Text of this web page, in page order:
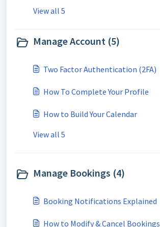
View all 5
Manage Account (5)
Two Factor Authentication (2FA)
How To Complete Your Profile
How to Build Your Calendar
View all 5
Manage Bookings (4)
Booking Notifications Explained
How to Modify & Cancel Bookings